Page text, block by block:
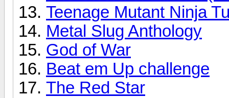
Teenage Mutant Ninja
Metal Slug Anthology
God of War
Beat em Up challenge
The Red Star